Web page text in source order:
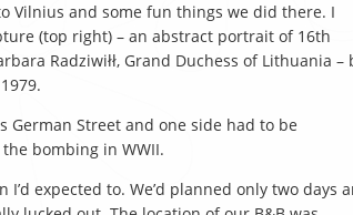
Vilnius and some fun things we did there. I
(top right) – an abstract portrait of 16th
Radziwiłł, Grand Duchess of Lithuania –
German Street and one side had to be
bombing in WWII.
I’d expected to. We’d planned only two days